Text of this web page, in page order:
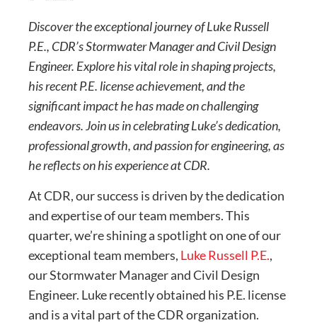
Discover the exceptional journey of Luke Russell
P.E., CDR’s Stormwater Manager and Civil Design
Engineer. Explore his vital role in shaping projects,
his recent P.E. license achievement, and the
significant impact he has made on challenging
endeavors. Join us in celebrating Luke’s dedication,
professional growth, and passion for engineering, as
he reflects on his experience at CDR.
At CDR, our success is driven by the dedication
and expertise of our team members. This
quarter, we’re shining a spotlight on one of our
exceptional team members, Luke Russell P.E.,
our Stormwater Manager and Civil Design
Engineer. Luke recently obtained his P.E. license
and is a vital part of the CDR organization.